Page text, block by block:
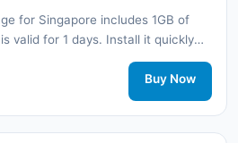
for Singapore includes 1GB of
valid for 1 days. Install it quickly
a physical SIM card and stay
your trip with 3G/4G/5G network
Buy Now